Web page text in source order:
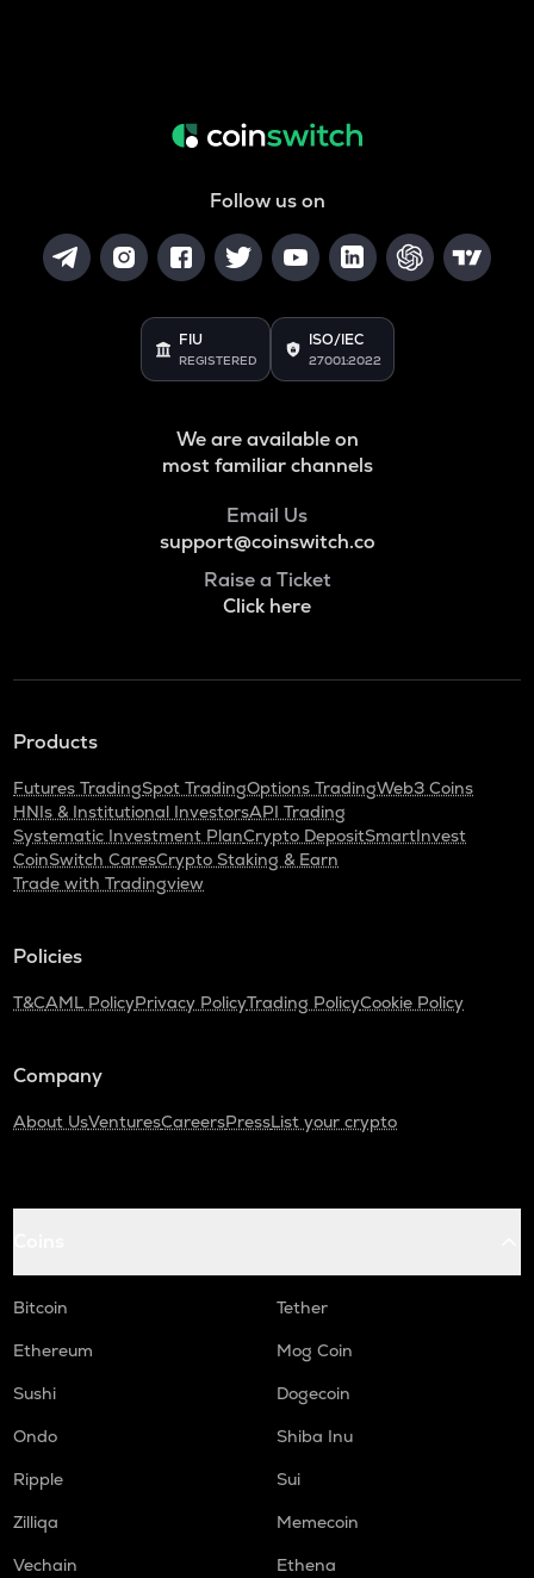
Follow us on
FIU
REGISTERED
ISO/IEC
27001:2022
We are available on
most familiar channels
Email Us
support@coinswitch.co
Raise a Ticket
Click here
Products
Futures TradingSpot TradingOptions TradingWeb3 Coins
HNIs & Institutional InvestorsAPI Trading
Systematic Investment PlanCrypto DepositSmartInvest
CoinSwitch CaresCrypto Staking & Earn
Trade with Tradingview
Policies
T&CAML PolicyPrivacy PolicyTrading PolicyCookie Policy
Company
About UsVenturesCareersPressList your crypto
Bitcoin
Tether
Ethereum
Mog Coin
Sushi
Dogecoin
Ondo
Shiba Inu
Ripple
Sui
Zilliqa
Memecoin
Vechain
Ethena